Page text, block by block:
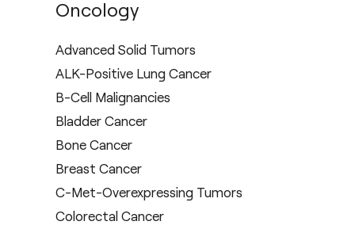
Oncology
Advanced Solid Tumors
ALK-Positive Lung Cancer
B-Cell Malignancies
Bladder Cancer
Bone Cancer
Breast Cancer
C-Met-Overexpressing Tumors
Colorectal Cancer